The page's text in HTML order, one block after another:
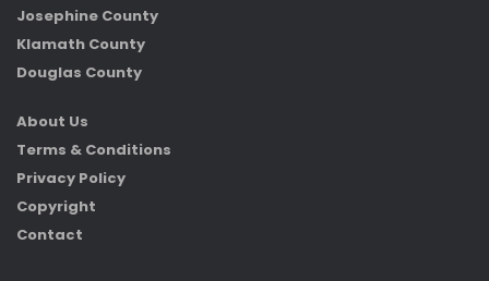
Josephine County
Klamath County
Douglas County
About Us
Terms & Conditions
Privacy Policy
Copyright
Contact